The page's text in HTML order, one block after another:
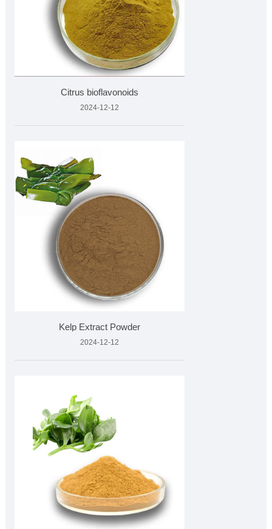
Citrus bioflavonoids
2024-12-12
Kelp Extract Powder
2024-12-12